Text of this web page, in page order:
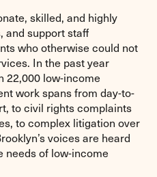
skilled, and highly
and support staff
who otherwise could not
In the past year
22,000 low-income
work spans from day-to-
to civil rights complaints
to complex litigation over
voices are heard
needs of low-income